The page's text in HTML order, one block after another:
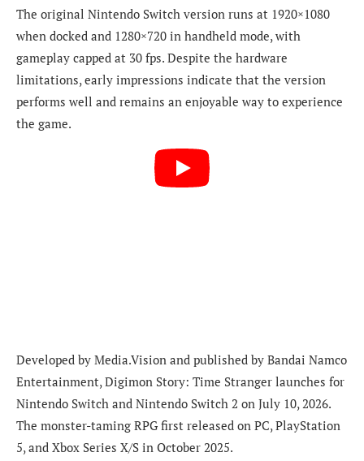
The original Nintendo Switch version runs at 1920×1080
when docked and 1280×720 in handheld mode, with
gameplay capped at 30 fps. Despite the hardware
limitations, early impressions indicate that the version
performs well and remains an enjoyable way to experience
the game.
Developed by Media.Vision and published by Bandai Namco
Entertainment, Digimon Story: Time Stranger launches for
Nintendo Switch and Nintendo Switch 2 on July 10, 2026.
The monster-taming RPG first released on PC, PlayStation
5, and Xbox Series X/S in October 2025.